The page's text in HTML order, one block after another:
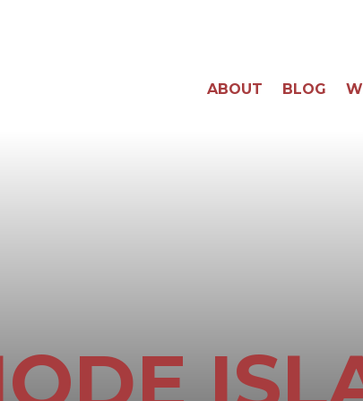
ABOUT BLOG